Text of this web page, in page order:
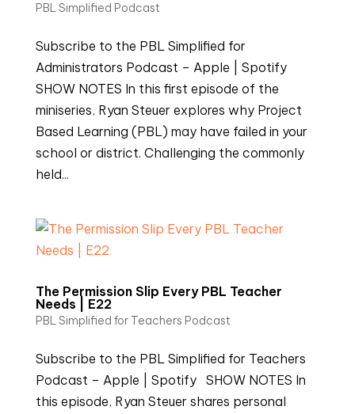
PBL Simplified Podcast
Subscribe to the PBL Simplified for
Administrators Podcast – Apple | Spotify
SHOW NOTES In this first episode of the
miniseries, Ryan Steuer explores why Project
Based Learning (PBL) may have failed in your
school or district. Challenging the commonly
held...
The Permission Slip Every PBL Teacher
Needs | E22
PBL Simplified for Teachers Podcast
Subscribe to the PBL Simplified for Teachers
Podcast – Apple | Spotify SHOW NOTES In
this episode, Ryan Steuer shares personal